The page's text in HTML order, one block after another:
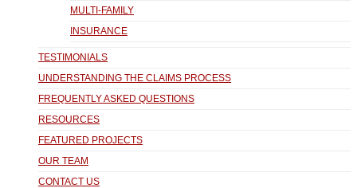
MULTI-FAMILY
INSURANCE
TESTIMONIALS
UNDERSTANDING THE CLAIMS PROCESS
FREQUENTLY ASKED QUESTIONS
RESOURCES
FEATURED PROJECTS
OUR TEAM
CONTACT US